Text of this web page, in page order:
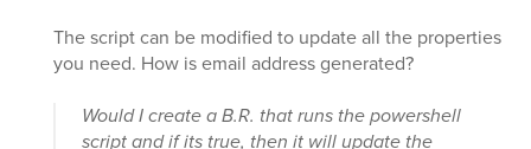
The script can be modified to update all the properties
you need. How is email address generated?
Would I create a B.R. that runs the powershell
script and if its true, then it will update the